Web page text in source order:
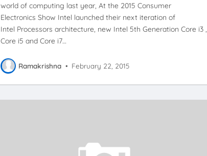
world of computing last year, At the 2015 Consumer
Electronics Show Intel launched their next iteration of
Intel Processors architecture, new Intel 5th Generation Core i3 ,
Core i5 and Core i7…
Ramakrishna • February 22, 2015